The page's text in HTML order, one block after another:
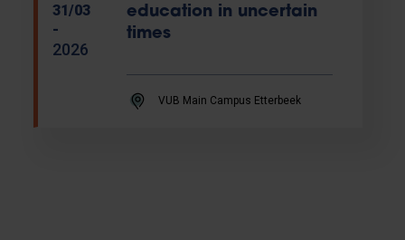
31/03
-
2026
education in uncertain
times
VUB Main Campus Etterbeek